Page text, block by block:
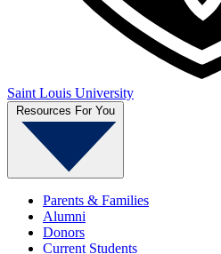
Saint Louis University
Resources For You
Parents & Families
Alumni
Donors
Current Students